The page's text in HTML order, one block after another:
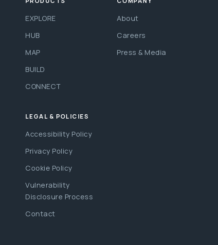
EXPLORE
HUB
MAP
BUILD
CONNECT
About
Careers
Press & Media
LEGAL & POLICIES
Accessibility Policy
Privacy Policy
Cookie Policy
Vulnerability
Disclosure Process
Contact